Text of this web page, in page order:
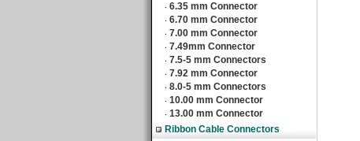
‧ 6.35 mm Connector
‧ 6.70 mm Connector
‧ 7.00 mm Connector
‧ 7.49mm Connector
‧ 7.5-5 mm Connectors
‧ 7.92 mm Connector
‧ 8.0-5 mm Connectors
‧ 10.00 mm Connector
‧ 13.00 mm Connector
Ribbon Cable Connectors